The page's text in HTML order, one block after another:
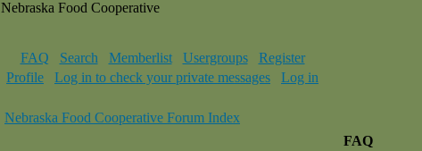
Nebraska Food Cooperative
FAQ Search Memberlist Usergroups
Register
Profile
Log in to check your private messages Log in
Nebraska Food Cooperative Forum Index
FAQ